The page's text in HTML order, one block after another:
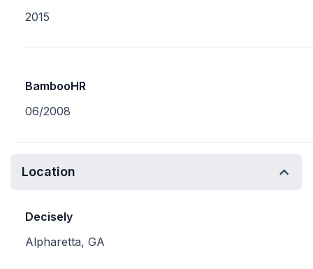
2015
BambooHR
06/2008
Location
Decisely
Alpharetta, GA